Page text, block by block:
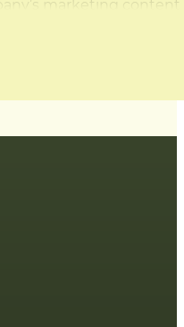
marketing